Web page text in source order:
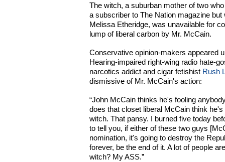
The witch, a suburban mother of two
a subscriber to The Nation magazine
Melissa Etheridge, was unavailable for
lump of liberal carbon by Mr. McCain.
Conservative opinion-makers appeared
Hearing-impaired right-wing radio hate-
narcotics addict and cigar fetishist Rush
dismissive of Mr. McCain's action:
“John McCain thinks he's fooling
does that closet liberal McCain think
witch. That pansy. I burned five today
to tell you, if either of these two guys
nomination, it's going to destroy the
forever, be the end of it. A lot of people
witch? My ASS.”